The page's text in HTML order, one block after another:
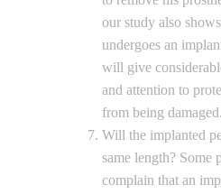
our study also
undergoes an
will give
and attention to
from being damaged.
Will the implanted
same length? Some
complain that an